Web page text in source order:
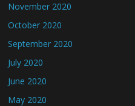
November 2020
October 2020
September 2020
July 2020
June 2020
May 2020